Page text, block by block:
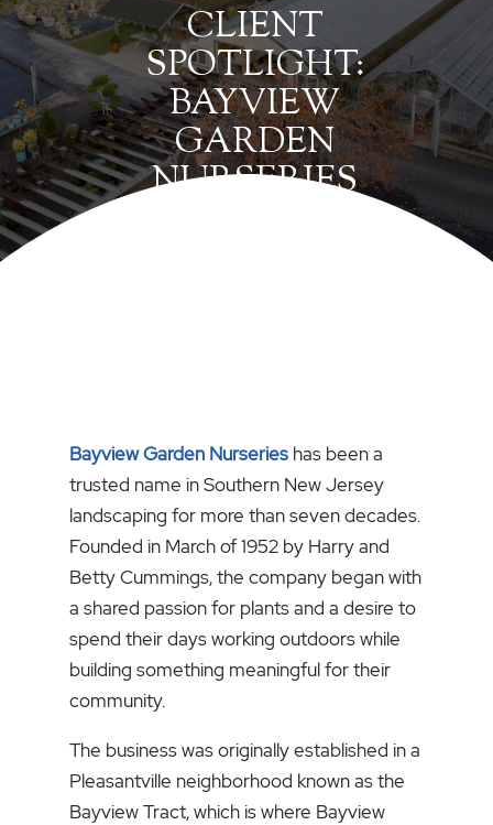
CLIENT
SPOTLIGHT:
BAYVIEW
GARDEN
NURSERIES
Bayview Garden Nurserieshas been a
trusted name in Southern New Jersey
landscaping for more than seven decades.
Founded in March of 1952 by Harry and
Betty Cummings, the company began with
a shared passion for plants and a desire to
spend their days working outdoors while
building something meaningful for their
community.
The business was originally established in a
Pleasantville neighborhood known as the
Bayview Tract, which is where Bayview